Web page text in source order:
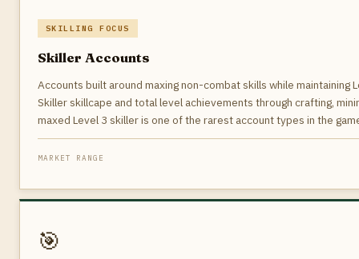
SKILLING FOCUS
Skiller Accounts
Accounts built around maxing non-combat skills while maintaining
Skiller skillcape and total level achievements through crafting,
maxed Level 3 skiller is one of the rarest account types in the
MARKET RANGE
🎯